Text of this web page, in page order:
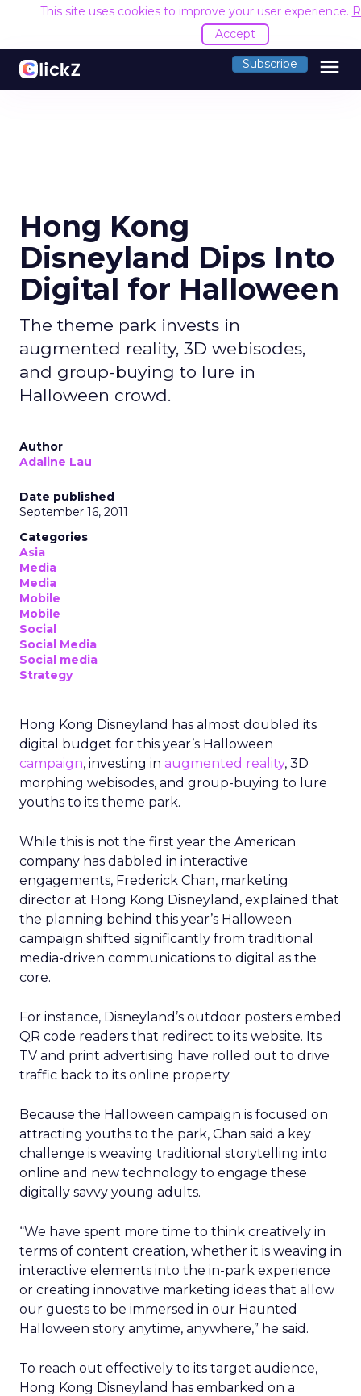
This site uses cookies to improve your user experience.
Accept
Subscribe menu
Hong Kong
Disneyland Dips Into
Digital for Halloween
The theme park invests in
augmented reality, 3D webisodes,
and group-buying to lure in
Halloween crowd.
Author
Adaline Lau
Date published
September 16, 2011
Categories
Asia
Media
Media
Mobile
Mobile
Social
Social Media
Social media
Strategy
Hong Kong Disneyland has almost doubled its
digital budget for this year’s Halloween
campaign, investing in augmented reality, 3D
morphing webisodes, and group-buying to lure
youths to its theme park.
While this is not the first year the American
company has dabbled in interactive
engagements, Frederick Chan, marketing
director at Hong Kong Disneyland, explained that
the planning behind this year’s Halloween
campaign shifted significantly from traditional
media-driven communications to digital as the
core.
For instance, Disneyland’s outdoor posters embed
QR code readers that redirect to its website. Its
TV and print advertising have rolled out to drive
traffic back to its online property.
Because the Halloween campaign is focused on
attracting youths to the park, Chan said a key
challenge is weaving traditional storytelling into
online and new technology to engage these
digitally savvy young adults.
“We have spent more time to think creatively in
terms of content creation, whether it is weaving in
interactive elements into the in-park experience
or creating innovative marketing ideas that allow
our guests to be immersed in our Haunted
Halloween story anytime, anywhere,” he said.
To reach out effectively to its target audience,
Hong Kong Disneyland has embarked on a